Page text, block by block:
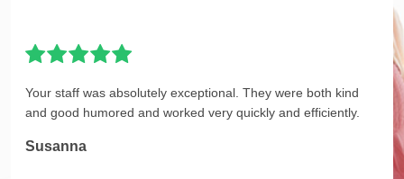
Your staff was absolutely exceptional. They were both kind
and good humored and worked very quickly and efficiently.
Susanna